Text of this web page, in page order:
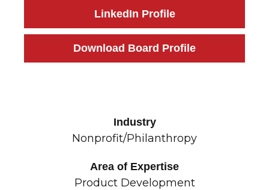
LinkedIn Profile
Download Board Profile
Industry
Nonprofit/Philanthropy
Area of Expertise
Product Development